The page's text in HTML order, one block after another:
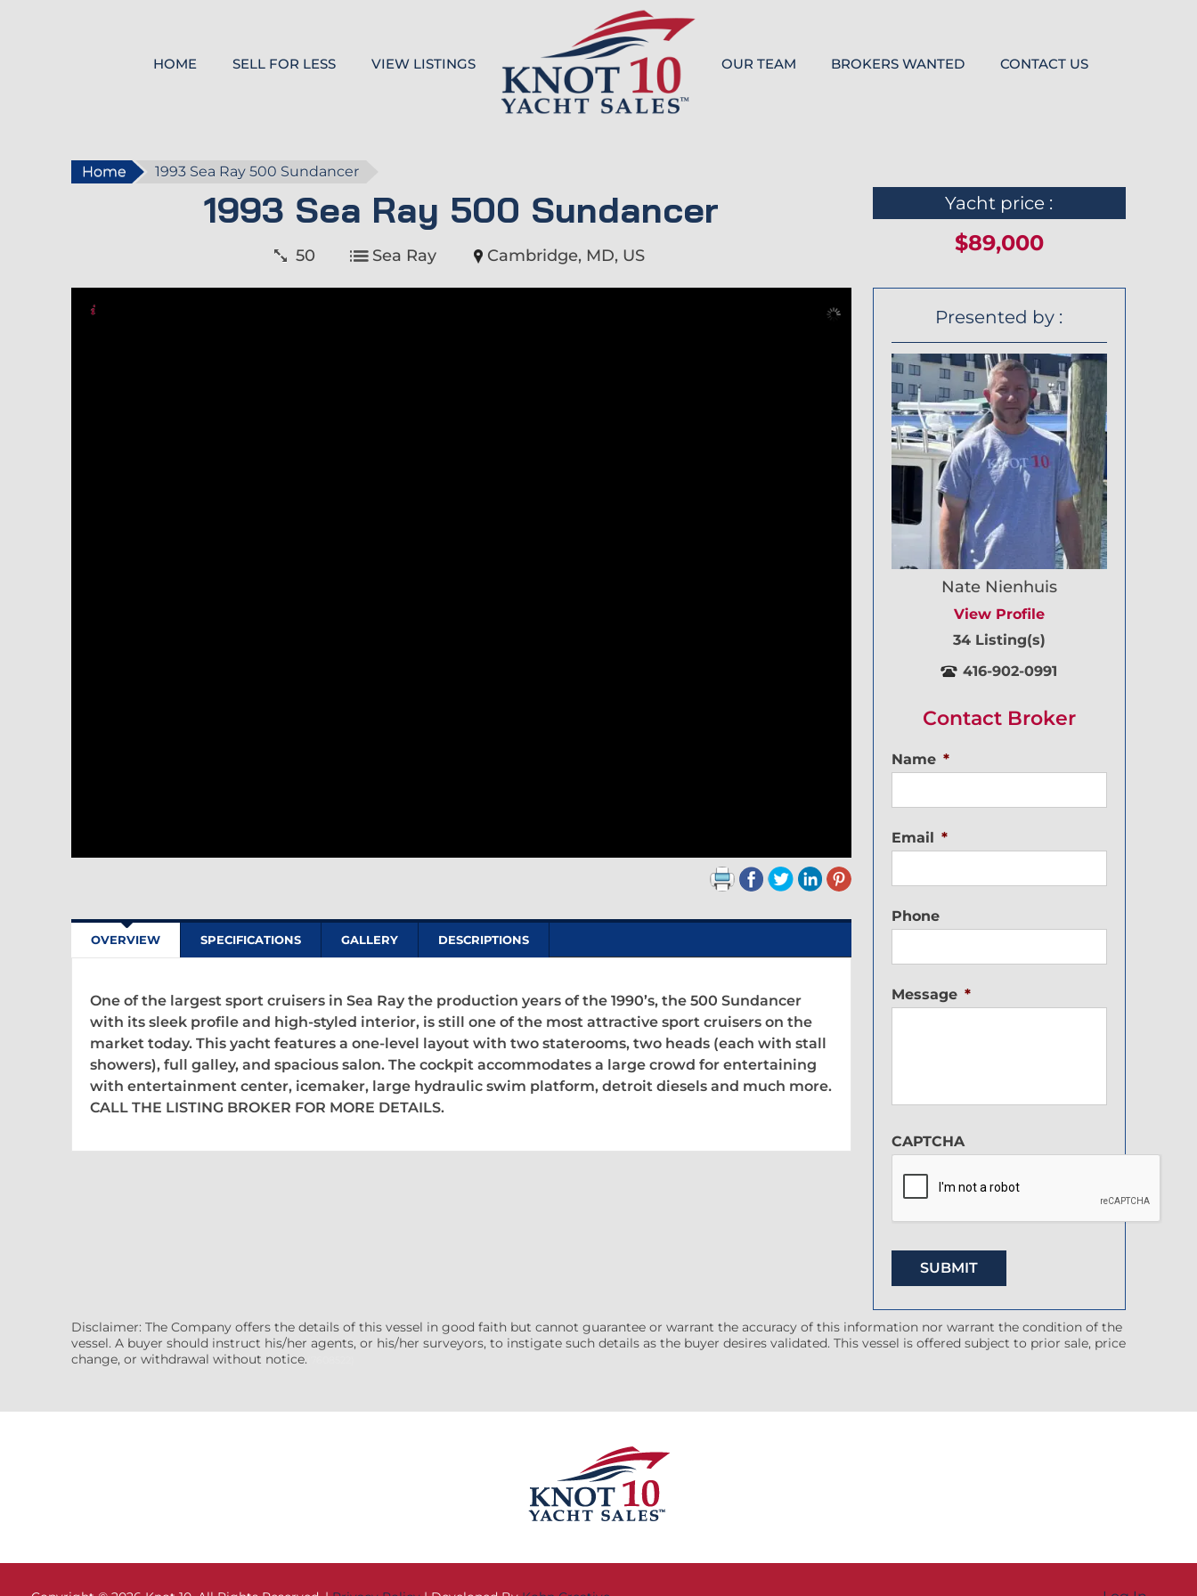
HOME SELL FOR LESS VIEW LISTINGS OUR TEAM BROKERS WANTED CONTACT US
Home 1993 Sea Ray 500 Sundancer
1993 Sea Ray 500 Sundancer
50 Sea Ray Cambridge, MD, US
Yacht price :
$89,000
OVERVIEW SPECIFICATIONS GALLERY DESCRIPTIONS
One of the largest sport cruisers in Sea Ray the production years of the 1990’s, the 500 Sundancer
with its sleek profile and high-styled interior, is still one of the most attractive sport cruisers on the
market today. This yacht features a one-level layout with two staterooms, two heads (each with stall
showers), full galley, and spacious salon. The cockpit accommodates a large crowd for entertaining
with entertainment center, icemaker, large hydraulic swim platform, detroit diesels and much more.
CALL THE LISTING BROKER FOR MORE DETAILS.
Presented by :
Nate Nienhuis
View Profile
34 Listing(s)
416-902-0991
Contact Broker
Name *
Email *
Phone
Message *
CAPTCHA
Disclaimer: The Company offers the details of this vessel in good faith but cannot guarantee or warrant the accuracy of this information nor warrant the condition of the
vessel. A buyer should instruct his/her agents, or his/her surveyors, to instigate such details as the buyer desires validated. This vessel is offered subject to prior sale, price
change, or withdrawal without notice.